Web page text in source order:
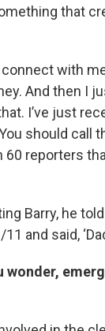
that
with
And then I
I’ve just
should call
reporters
Barry, he
and said,
wonder,